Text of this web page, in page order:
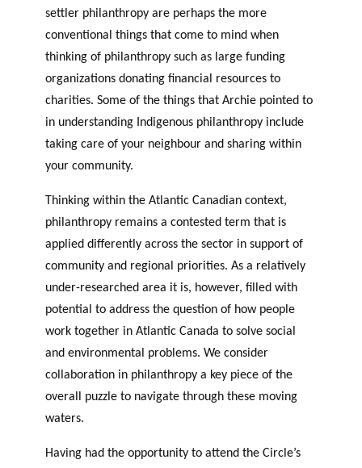
settler philanthropy are perhaps the more
conventional things that come to mind when
thinking of philanthropy such as large funding
organizations donating financial resources to
charities. Some of the things that Archie pointed to
in understanding Indigenous philanthropy include
taking care of your neighbour and sharing within
your community.
Thinking within the Atlantic Canadian context,
philanthropy remains a contested term that is
applied differently across the sector in support of
community and regional priorities. As a relatively
under-researched area it is, however, filled with
potential to address the question of how people
work together in Atlantic Canada to solve social
and environmental problems. We consider
collaboration in philanthropy a key piece of the
overall puzzle to navigate through these moving
waters.
Having had the opportunity to attend the Circle’s